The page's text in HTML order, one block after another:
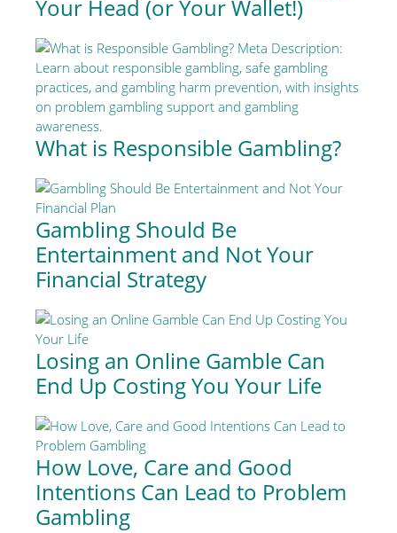
Your Head (or Your Wallet!)
What is Responsible Gambling?
Gambling Should Be
Entertainment and Not Your
Financial Strategy
Losing an Online Gamble Can
End Up Costing You Your Life
How Love, Care and Good
Intentions Can Lead to Problem
Gambling